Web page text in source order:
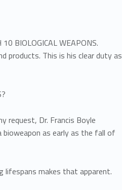
BIOLOGICAL WEAPONS.
products. This is his clear duty as
Dr. Francis Boyle
bioweapon as early as the fall of
lifespans makes that apparent.